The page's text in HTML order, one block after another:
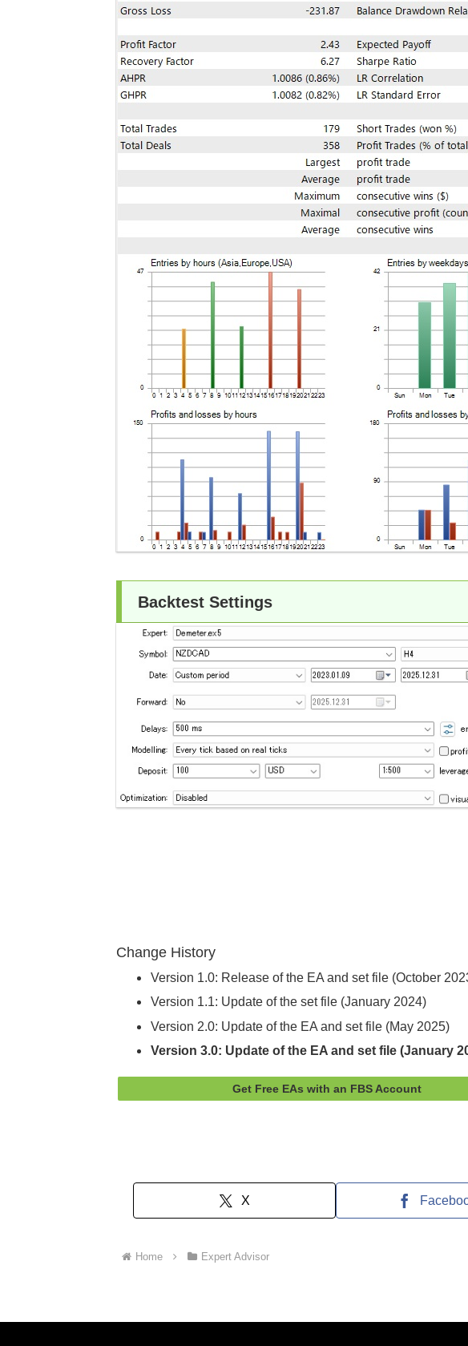
Backtest Settings
Change History
Version 1.0: Release of the EA and set file (October
Version 1.1: Update of the set file (January 2024)
Version 2.0: Update of the EA and set file (May 2025)
Version 3.0: Update of the EA and set file (January
Get Free EAs with an FBS Account
X
Home Expert Advisor